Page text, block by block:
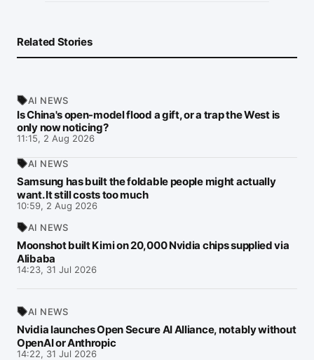
Related Stories
AI NEWS
Is China's open-model flood a gift, or a trap the West is
only now noticing?
11:15, 2 Aug 2026
AI NEWS
Samsung has built the foldable people might actually
want. It still costs too much
10:59, 2 Aug 2026
AI NEWS
Moonshot built Kimi on 20,000 Nvidia chips supplied via
Alibaba
14:23, 31 Jul 2026
AI NEWS
Nvidia launches Open Secure AI Alliance, notably without
OpenAI or Anthropic
14:22, 31 Jul 2026